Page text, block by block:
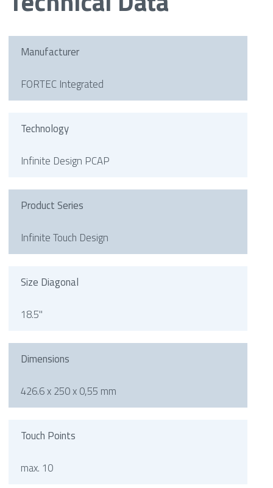
Manufacturer
FORTEC Integrated
Technology
Infinite Design PCAP
Product Series
Infinite Touch Design
Size Diagonal
18.5"
Dimensions
426.6 x 250 x 0,55 mm
Touch Points
max. 10